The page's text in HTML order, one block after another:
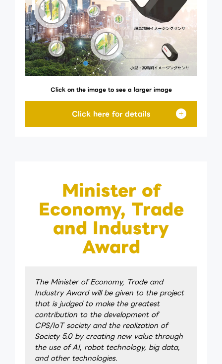
Click on the image to see a larger image
Minister of
Economy, Trade
and Industry
Award
The Minister of Economy, Trade and
Industry Award will be given to the project
that is judged to make the greatest
contribution to the development of
CPS/IoT society and the realization of
Society 5.0 by creating new value through
the use of AI, robot technology, big data,
and other technologies.